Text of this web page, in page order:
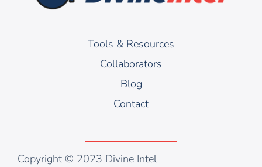
Tools & Resources
Collaborators
Blog
Contact
Copyright © 2023 Divine Intel